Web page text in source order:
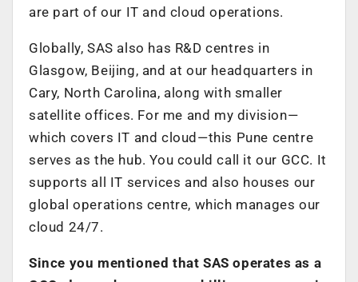
are part of our IT and cloud operations.
Globally, SAS also has R&D centres in
Glasgow, Beijing, and at our headquarters in
Cary, North Carolina, along with smaller
satellite offices. For me and my division—
which covers IT and cloud—this Pune centre
serves as the hub. You could call it our GCC. It
supports all IT services and also houses our
global operations centre, which manages our
cloud 24/7.
Since you mentioned that SAS operates as a